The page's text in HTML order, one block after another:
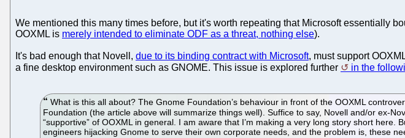
We mentioned this many times before, but it's worth repeating that Microsoft essentially
OOXML is merely intended to eliminate ODF as a threat, nothing else).
It's bad enough that Novell, due to its binding contract with Microsoft, must support
a fine desktop environment such as GNOME. This issue is explored further
in the
What is this all about? The Gnome Foundation’s behaviour in front of the OOXML
Foundation (the article above will summarize things well). Suffice to say, Novell and/or ex-
“supportive” of OOXML in general. I am aware that I’m making a very long story short
engineers hijacking Gnome to serve their own corporate needs, and the problem is, these